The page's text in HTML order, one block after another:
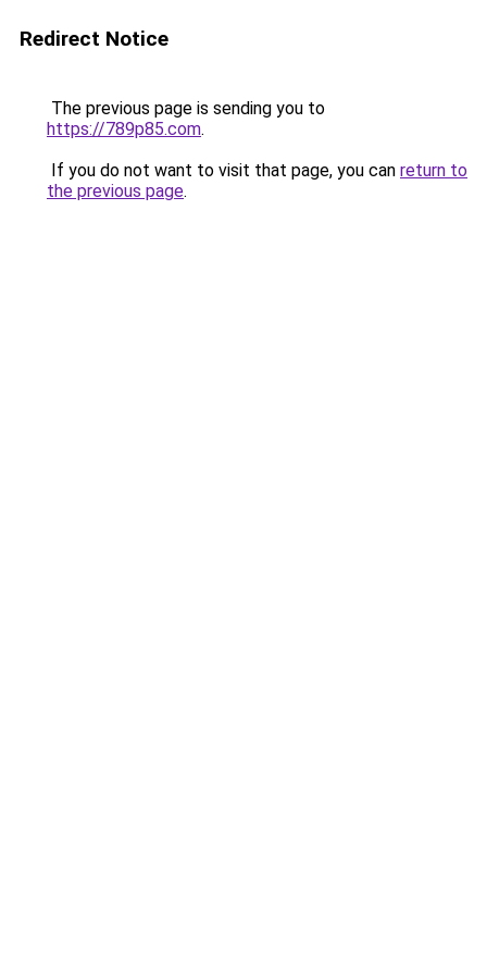
Redirect Notice
The previous page is sending you to
https://789p85.com.
If you do not want to visit that page, you can return to
the previous page.